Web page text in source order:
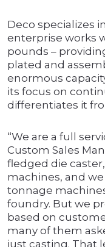
Deco specializes
enterprise works
pounds –
plated and
enormous
its focus on
differentiates it
“We are a full
Custom Sales
fledged die
machines, and
tonnage
foundry. But we
based on
many of them
just casting. That